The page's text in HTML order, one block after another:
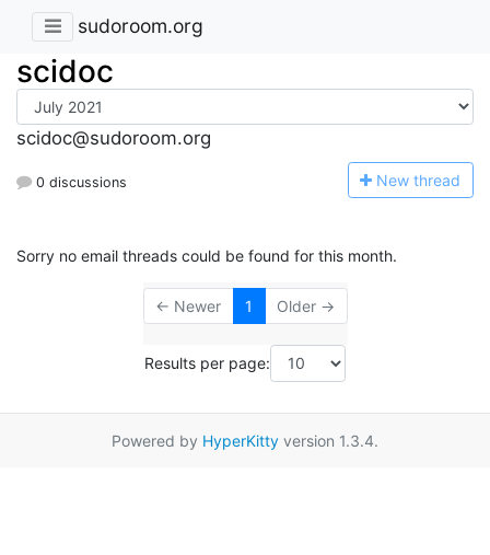
sudoroom.org
scidoc
scidoc@sudoroom.org
0 discussions New thread
Sorry no email threads could be found for this month.
← Newer 1 Older →
Results per page:
Powered by HyperKitty version 1.3.4.